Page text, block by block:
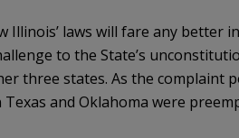
Illinois’ laws will fare any better
to the State’s
three states. As the complaint
and Oklahoma were